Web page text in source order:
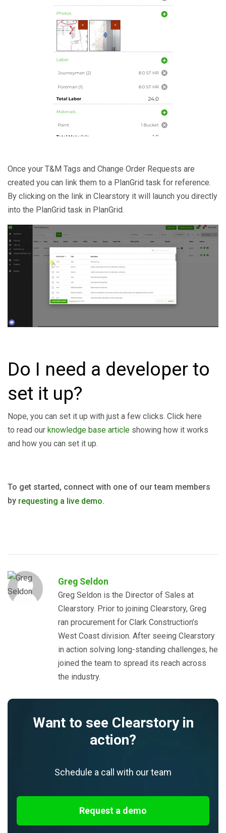
Once your T&M Tags and Change Order Requests are
created you can link them to a PlanGrid task for reference.
By clicking on the link in Clearstory it will launch you directly
into the PlanGrid task in PlanGrid.
Do I need a developer to
set it up?
Nope, you can set it up with just a few clicks. Click here
to read our knowledge base article showing how it works
and how you can set it up.
To get started, connect with one of our team members
by requesting a live demo.
Greg Seldon
Greg Seldon is the Director of Sales at
Clearstory. Prior to joining Clearstory, Greg
ran procurement for Clark Construction’s
West Coast division. After seeing Clearstory
in action solving long-standing challenges, he
joined the team to spread its reach across
the industry.
Want to see Clearstory in
action?
Schedule a call with our team
Request a demo